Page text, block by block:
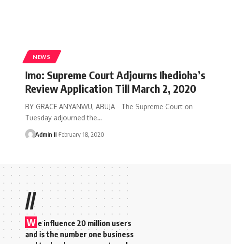
NEWS
Imo: Supreme Court Adjourns Ihedioha’s
Review Application Till March 2, 2020
BY GRACE ANYANWU, ABUJA - The Supreme Court on
Tuesday adjourned the…
Admin II February 18, 2020
//
W e influence 20 million users
and is the number one business